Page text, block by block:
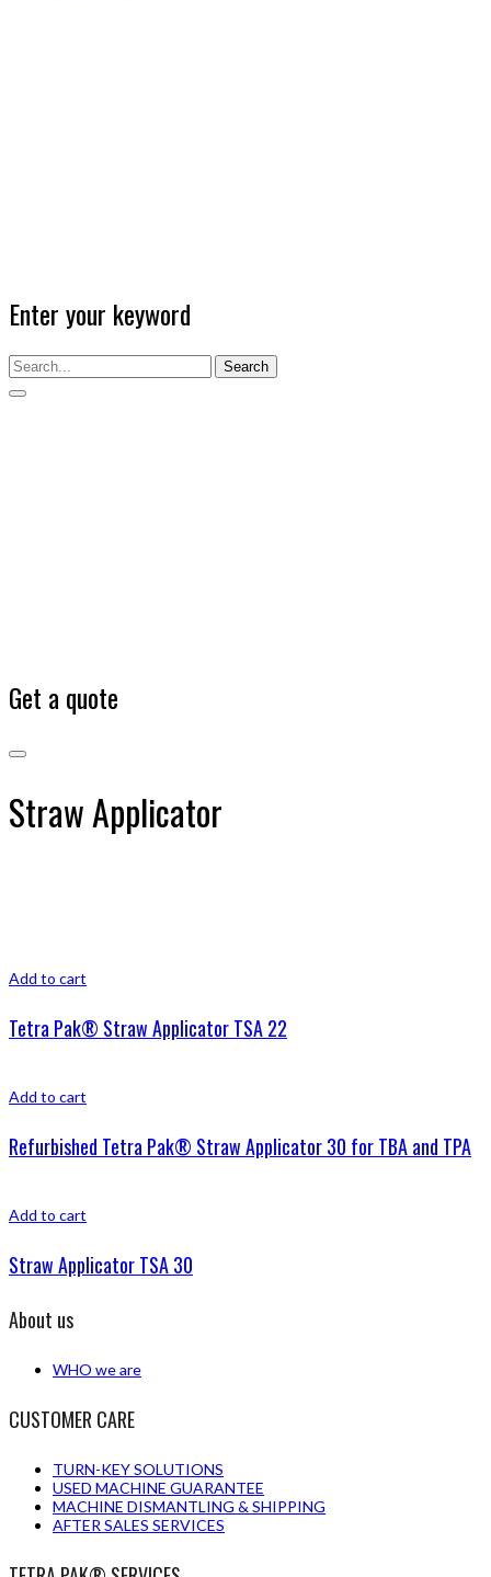
Enter your keyword
Search
Get a quote
Straw Applicator
Add to cart
Tetra Pak® Straw Applicator TSA 22
Add to cart
Refurbished Tetra Pak® Straw Applicator 30 for TBA and TPA
Add to cart
Straw Applicator TSA 30
About us
WHO we are
CUSTOMER CARE
TURN-KEY SOLUTIONS
USED MACHINE GUARANTEE
MACHINE DISMANTLING & SHIPPING
AFTER SALES SERVICES